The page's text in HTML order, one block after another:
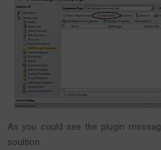
As you could see the plugin
soultion.